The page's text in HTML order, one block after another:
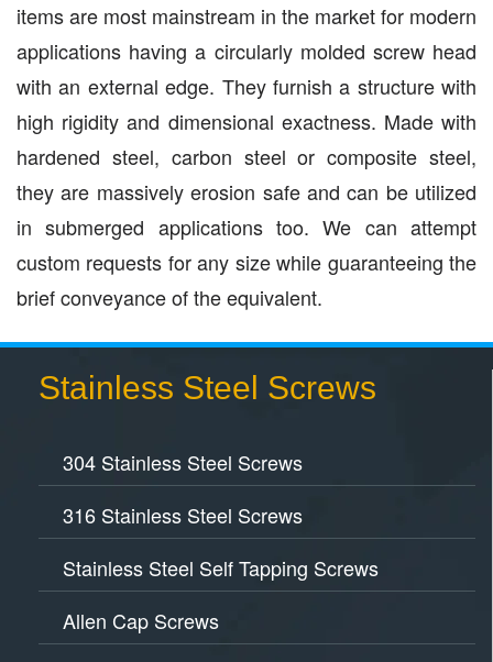
items are most mainstream in the market for modern
applications having a circularly molded screw head
with an external edge. They furnish a structure with
high rigidity and dimensional exactness. Made with
hardened steel, carbon steel or composite steel,
they are massively erosion safe and can be utilized
in submerged applications too. We can attempt
custom requests for any size while guaranteeing the
brief conveyance of the equivalent.
Stainless Steel Screws
304 Stainless Steel Screws
316 Stainless Steel Screws
Stainless Steel Self Tapping Screws
Allen Cap Screws